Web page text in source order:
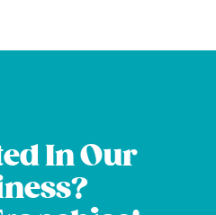
Coming Soon!
3722 North
In Our